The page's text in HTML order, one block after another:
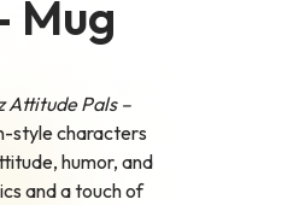
Mug
Attitude Pals –
style characters
humor, and
and a touch of